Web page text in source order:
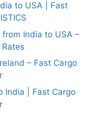
to USA | Fast
India to USA –
– Fast Cargo
India | Fast Cargo